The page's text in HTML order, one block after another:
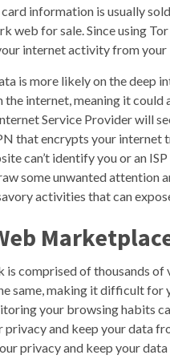
information is usually
web for sale. Since using
internet activity from your
is more likely on the deep
the internet, meaning it
Service Provider will
that encrypts your
can’t identify you or an
some unwanted attention
activities that can
is comprised of thousands of
same, making it difficult
your browsing habits
and keep your data
privacy and keep your